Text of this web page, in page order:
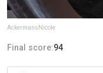
AckermansNicole
Final score:94